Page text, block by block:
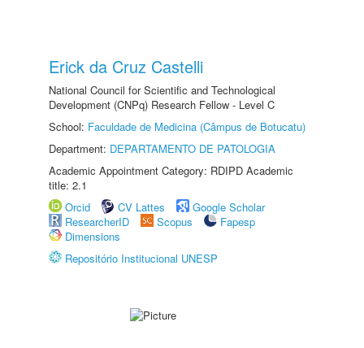
Erick da Cruz Castelli
National Council for Scientific and Technological
Development (CNPq) Research Fellow - Level C
School: Faculdade de Medicina (Câmpus de Botucatu)
Department: DEPARTAMENTO DE PATOLOGIA
Academic Appointment Category: RDIPD Academic
title: 2.1
Orcid
CV Lattes
Google Scholar
ResearcherID
Scopus
Fapesp
Dimensions
Repositório Institucional UNESP